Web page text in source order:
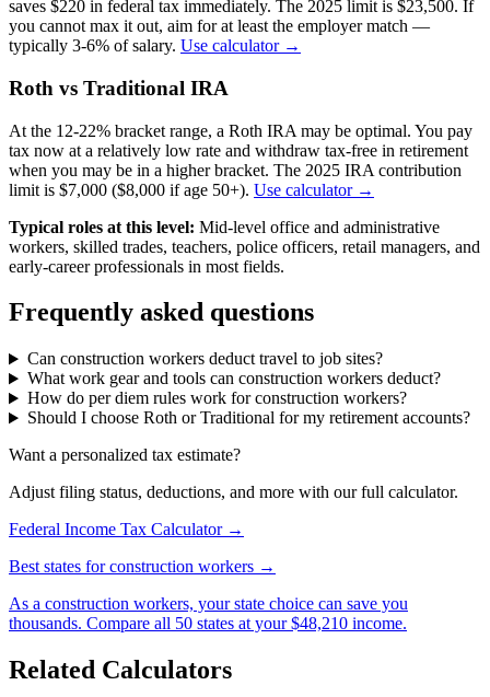
saves $220 in federal tax immediately. The 2025 limit is $23,500. If
you cannot max it out, aim for at least the employer match —
typically 3-6% of salary. Use calculator →
Roth vs Traditional IRA
At the 12-22% bracket range, a Roth IRA may be optimal. You pay
tax now at a relatively low rate and withdraw tax-free in retirement
when you may be in a higher bracket. The 2025 IRA contribution
limit is $7,000 ($8,000 if age 50+). Use calculator →
Typical roles at this level: Mid-level office and administrative
workers, skilled trades, teachers, police officers, retail managers, and
early-career professionals in most fields.
Frequently asked questions
Can construction workers deduct travel to job sites?
What work gear and tools can construction workers deduct?
How do per diem rules work for construction workers?
Should I choose Roth or Traditional for my retirement accounts?
Want a personalized tax estimate?
Adjust filing status, deductions, and more with our full calculator.
Federal Income Tax Calculator →
Best states for construction workers →
As a construction workers, your state choice can save you
thousands. Compare all 50 states at your $48,210 income.
Related Calculators